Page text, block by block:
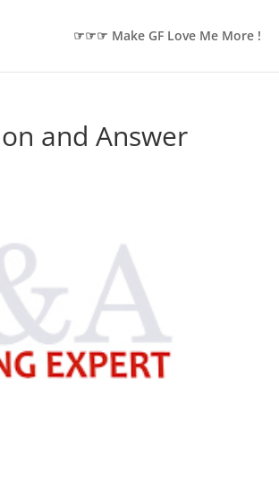
☞☞☞ Make GF Love Me More !
and Answer